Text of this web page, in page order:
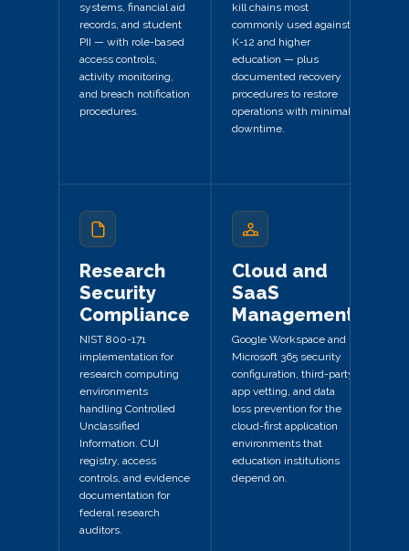
systems, financial aid
records, and student
PII — with role-based
access controls,
activity monitoring,
and breach notification
procedures.
kill chains most
commonly used against
K-12 and higher
education — plus
documented recovery
procedures to restore
operations with minimal
downtime.
Research
Security
Compliance
NIST 800-171
implementation for
research computing
environments
handling Controlled
Unclassified
Information. CUI
registry, access
controls, and evidence
documentation for
federal research
auditors.
Cloud and
SaaS
Management
Google Workspace and
Microsoft 365 security
configuration, third-party
app vetting, and data
loss prevention for the
cloud-first application
environments that
education institutions
depend on.